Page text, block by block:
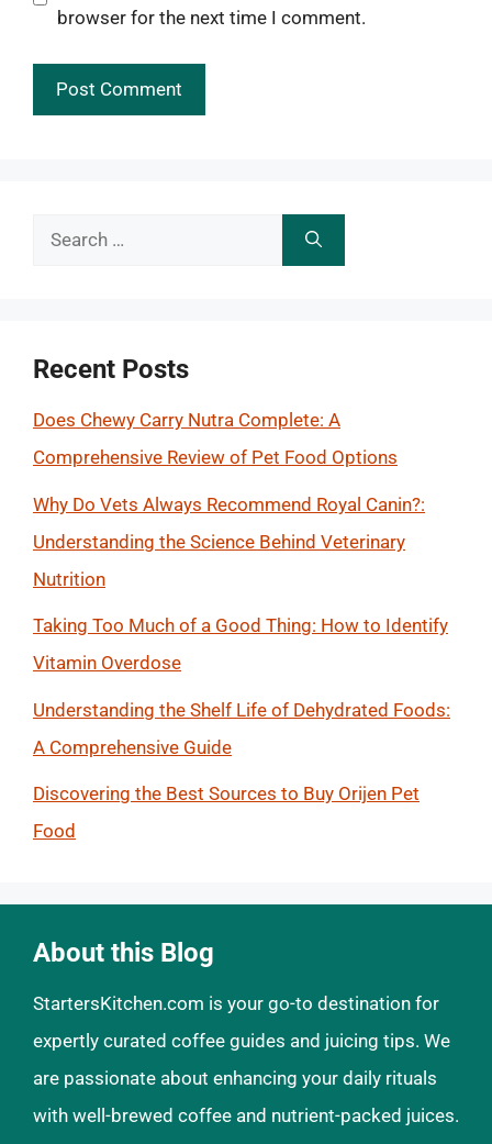
browser for the next time I comment.
Search
Recent Posts
Does Chewy Carry Nutra Complete: A
Comprehensive Review of Pet Food Options
Why Do Vets Always Recommend Royal Canin?:
Understanding the Science Behind Veterinary
Nutrition
Taking Too Much of a Good Thing: How to Identify
Vitamin Overdose
Understanding the Shelf Life of Dehydrated Foods:
A Comprehensive Guide
Discovering the Best Sources to Buy Orijen Pet
Food
About this Blog
StartersKitchen.com is your go-to destination for
expertly curated coffee guides and juicing tips. We
are passionate about enhancing your daily rituals
with well-brewed coffee and nutrient-packed juices.